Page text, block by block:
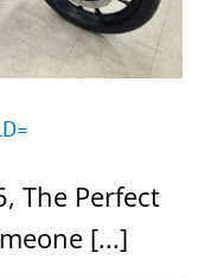
The Perfect
[...]